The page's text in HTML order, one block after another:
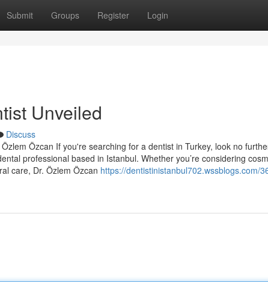
Submit Groups Register Login
Unveiled
Discuss
Özcan If you're searching for a dentist in Turkey, look no
professional based in Istanbul. Whether you’re considering
care, Dr. Özlem Özcan https://dentistinistanbul702.wssblogs.com/